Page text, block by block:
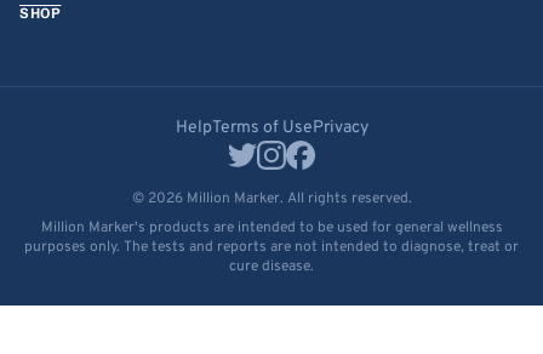
SHOP
HelpTerms of UsePrivacy
© 2026 Million Marker. All rights reserved.
Million Marker's products are intended to be used for general wellness
purposes only. The tests and reports are not intended to diagnose, treat or
cure disease.